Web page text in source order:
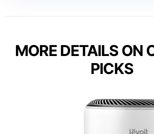
MORE DETAILS ON
PICKS